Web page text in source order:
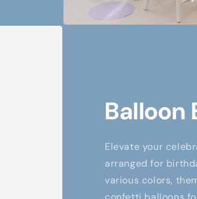
Balloon
Elevate your
arranged for
various colors,